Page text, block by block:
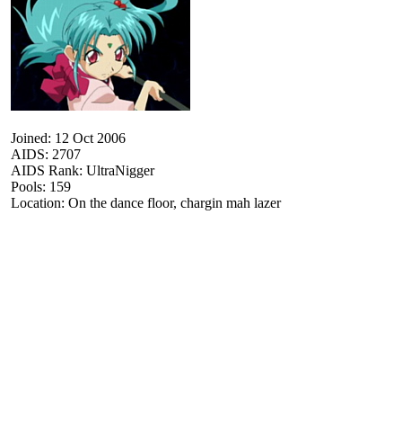
Joined: 12 Oct 2006
AIDS: 2707
AIDS Rank: UltraNigger
Pools: 159
Location: On the dance floor, chargin mah lazer